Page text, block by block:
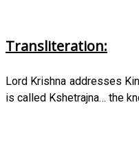
Transliteration:
Lord Krishna addresses
is called Kshetrajna… the